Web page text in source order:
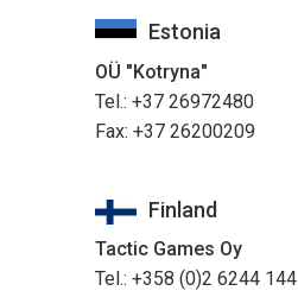
Estonia
OÜ "Kotryna"
Tel.: +37 26972480
Fax: +37 26200209
Finland
Tactic Games Oy
Tel.: +358 (0)2 6244 144